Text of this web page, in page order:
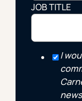
JOB TITLE
I